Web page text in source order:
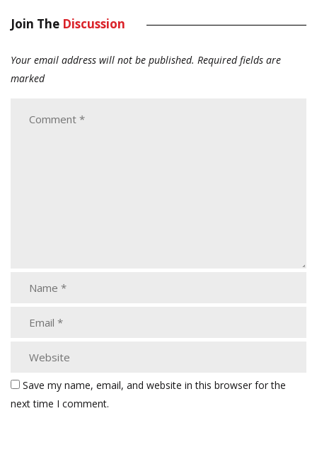
Join The Discussion
Your email address will not be published. Required fields are
marked
Save my name, email, and website in this browser for the
next time I comment.